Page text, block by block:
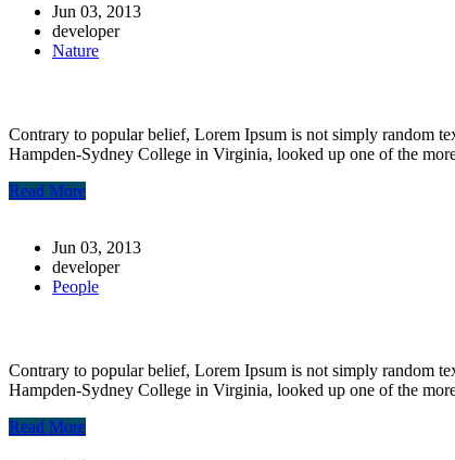
Jun 03, 2013
developer
Nature
Contrary to popular belief, Lorem Ipsum is not simply random
Hampden-Sydney College in Virginia, looked up one of the
Read More
Jun 03, 2013
developer
People
Contrary to popular belief, Lorem Ipsum is not simply random
Hampden-Sydney College in Virginia, looked up one of the
Read More